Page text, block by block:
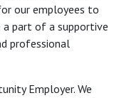
our employees to
a part of a supportive
professional
Employer. We